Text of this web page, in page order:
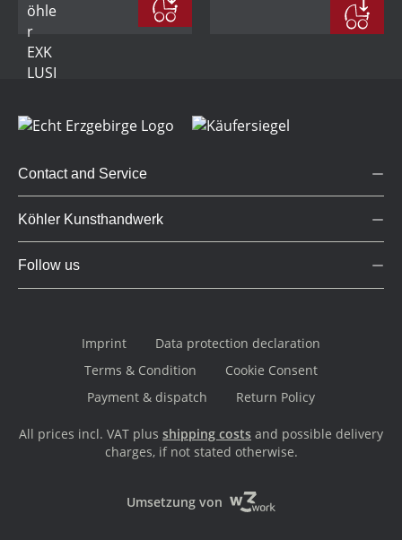
Contact and Service
Köhler Kunsthandwerk
Follow us
Imprint
Data protection declaration
Terms & Condition
Cookie Consent
Payment & dispatch
Return Policy
All prices incl. VAT plus shipping costs and possible delivery
charges, if not stated otherwise.
Umsetzung von